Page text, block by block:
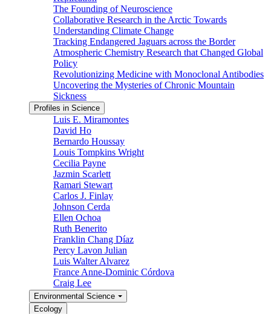
The Founding of Neuroscience
Collaborative Research in the Arctic Towards
Understanding Climate Change
Tracking Endangered Jaguars across the Border
Atmospheric Chemistry Research that Changed Global
Policy
Revolutionizing Medicine with Monoclonal Antibodies
Uncovering the Mysteries of Chronic Mountain
Sickness
Profiles in Science
Luis E. Miramontes
David Ho
Bernardo Houssay
Louis Tompkins Wright
Cecilia Payne
Jazmin Scarlett
Ramari Stewart
Carlos J. Finlay
Johnson Cerda
Ellen Ochoa
Ruth Benerito
Franklin Chang Díaz
Percy Lavon Julian
Luis Walter Alvarez
France Anne-Dominic Córdova
Craig Lee
Environmental Science
Ecology